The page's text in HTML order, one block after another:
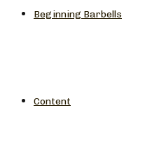
Beginning Barbells
Content